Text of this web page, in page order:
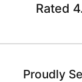
Rated
Proudly